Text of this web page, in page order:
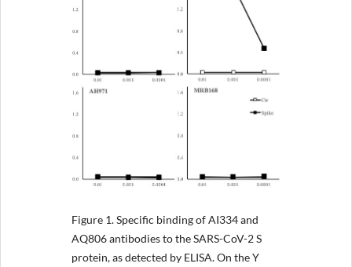
Figure 1.Specific binding of AI334 and
AQ806 antibodies to the SARS-CoV-2 S
protein, as detected by ELISA. On the Y